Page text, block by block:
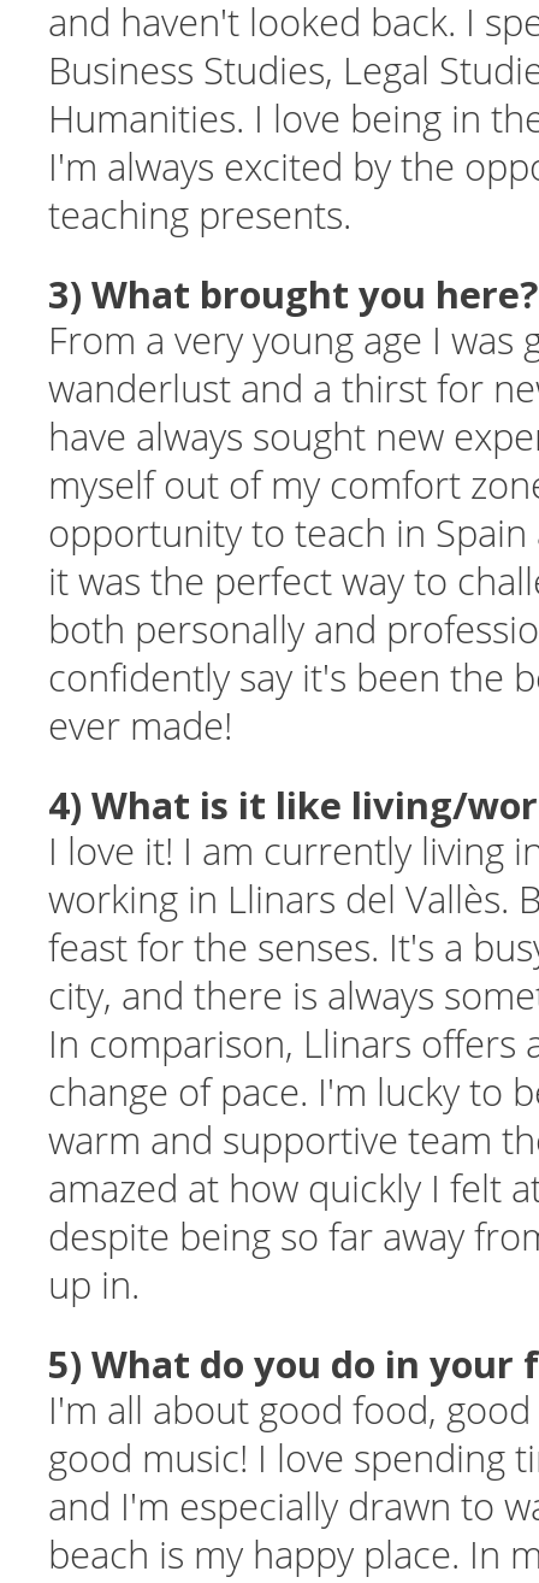
and haven't looked back. I
Business Studies, Legal
Humanities. I love being in
I'm always excited by the
teaching presents.
3) What brought you here?
From a very young age I was
wanderlust and a thirst for
have always sought new
myself out of my comfort
opportunity to teach in
it was the perfect way to
both personally and
confidently say it's been the
ever made!
4) What is it like living/
I love it! I am currently living
working in Llinars del Vallès.
feast for the senses. It's a
city, and there is always
In comparison, Llinars offers
change of pace. I'm lucky to
warm and supportive team
amazed at how quickly I felt
despite being so far away
up in.
5) What do you do in your
I'm all about good food,
good music! I love spending
and I'm especially drawn to
beach is my happy place. In